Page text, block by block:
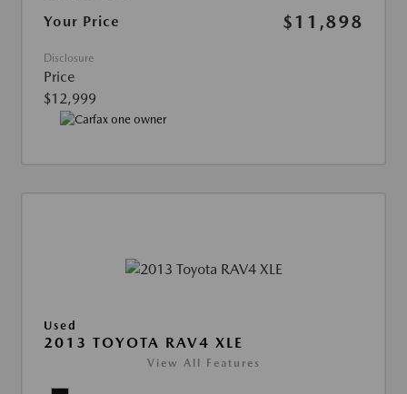
Your Price $11,898
Disclosure
Price
$12,999
Used
2013 TOYOTA RAV4 XLE
View All Features